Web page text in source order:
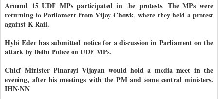
Around 15 UDF MPs participated in the protests. The MPs were
returning to Parliament from Vijay Chowk, where they held a protest
against K Rail.
Hybi Eden has submitted notice for a discussion in Parliament on the
attack by Delhi Police on UDF MPs.
Chief Minister Pinarayi Vijayan would hold a media meet in the
evening, after his meetings with the PM and some central ministers.
IHN-NN